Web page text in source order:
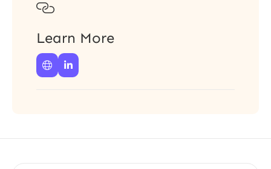

Learn More
 